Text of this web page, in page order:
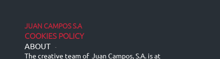
JUAN CAMPOS S.A
COOKIES POLICY
ABOUT -
The creative team of Juan Campos, S.A. is at